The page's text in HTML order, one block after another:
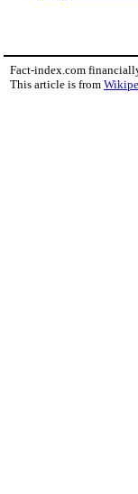
Fact-index.com
This article is from